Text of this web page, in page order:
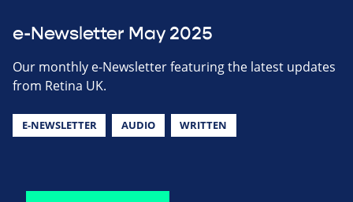
e-Newsletter May 2025
Our monthly e-Newsletter featuring the latest updates
from Retina UK.
E-NEWSLETTER AUDIO WRITTEN